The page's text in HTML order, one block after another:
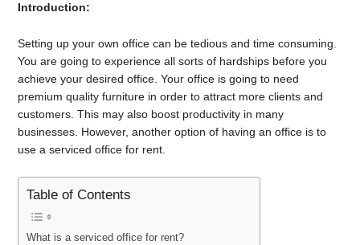
Introduction:
Setting up your own office can be tedious and time consuming.
You are going to experience all sorts of hardships before you
achieve your desired office. Your office is going to need
premium quality furniture in order to attract more clients and
customers. This may also boost productivity in many
businesses. However, another option of having an office is to
use a serviced office for rent.
Table of Contents
What is a serviced office for rent?